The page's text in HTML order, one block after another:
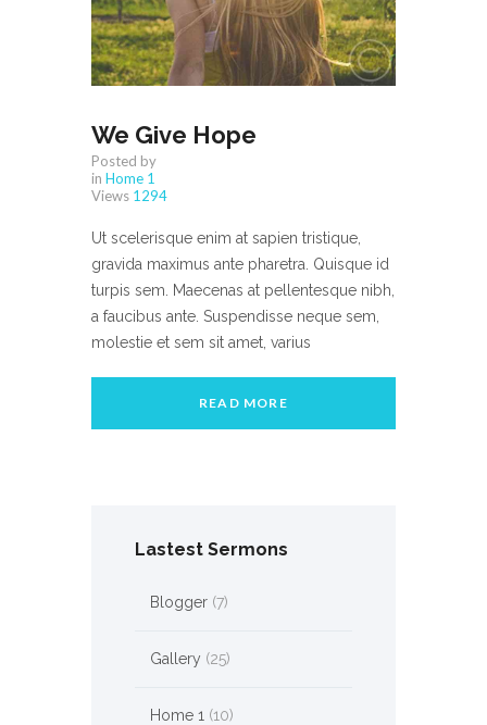
We Give Hope
Posted by
in Home 1
Views 1294
Ut scelerisque enim at sapien tristique,
gravida maximus ante pharetra. Quisque id
turpis sem. Maecenas at pellentesque nibh,
a faucibus ante. Suspendisse neque sem,
molestie et sem sit amet, varius
READ MORE
Lastest Sermons
Blogger(7)
Gallery (25)
Home 1 (10)